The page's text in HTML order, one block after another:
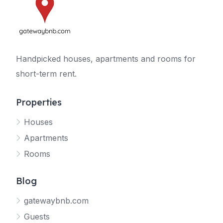
Handpicked houses, apartments and rooms for
short-term rent.
Properties
Houses
Apartments
Rooms
Blog
gatewaybnb.com
Guests